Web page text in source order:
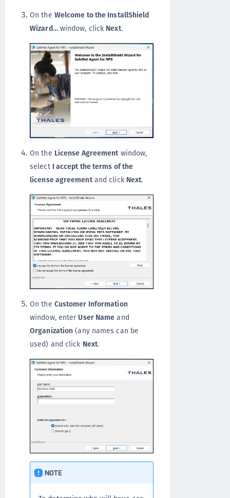
On the Welcome to the InstallShield
Wizard…window, click Next.
On the License Agreementwindow,
select I accept the terms of the
license agreementand click Next.
On the Customer Information
window, enter User Name and
Organization (any names can be
used) and click Next.
NOTE